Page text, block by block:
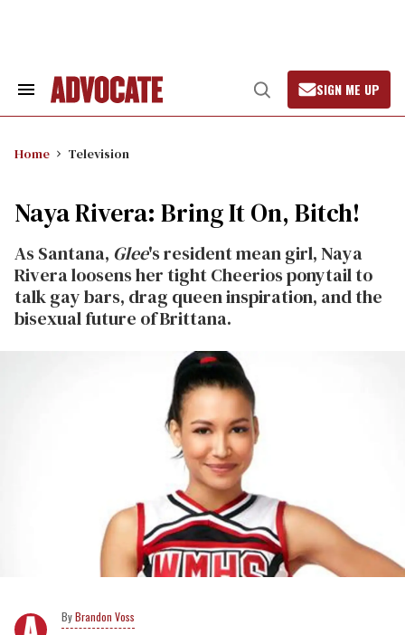
Search
Open
Search
SIGN ME UP
Home Television
Naya Rivera: Bring It On, Bitch!
As Santana, Glee's resident mean girl, Naya
Rivera loosens her tight Cheerios ponytail to
talk gay bars, drag queen inspiration, and the
bisexual future of Brittana.
Brandon Voss